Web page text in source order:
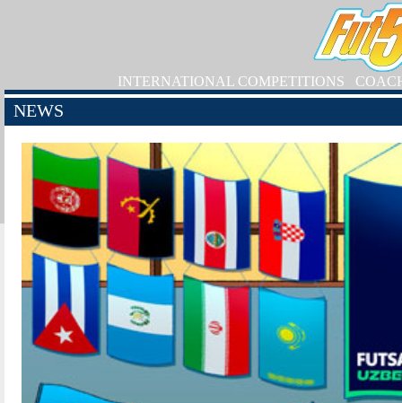
INTERNATIONAL COMPETITIONS
NEWS